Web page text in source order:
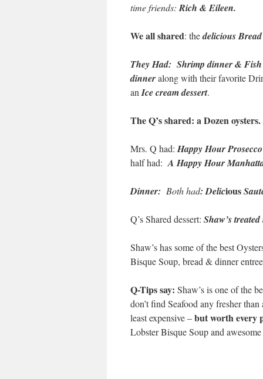
time friends: Rich & Eileen.
We all shared: thedelicious
They Had: Shrimp dinner &
dinneralong with their favorite
an Ice cream dessert.
The Q’s shared: a Dozen oysters.
Mrs. Q had: Happy Hour Prosecco
half had: A Happy Hour
Dinner: Both had: Delicious
Q’s Shared dessert: Shaw’s
Shaw’s has some of the best
Bisque Soup, bread & dinner
Q-Tips say: Shaw’s is one of the
don’t find Seafood any fresher than
least expensive –but worth every
Lobster Bisque Soup and